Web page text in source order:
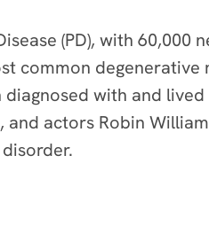
(PD), with 60,000
common
with and
actors Robin